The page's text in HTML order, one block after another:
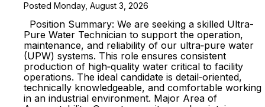
Posted Monday, August 3, 2026
Position Summary: We are seeking a skilled Ultra-
Pure Water Technician to support the operation,
maintenance, and reliability of our ultra‑pure water
(UPW) systems. This role ensures consistent
production of high‑quality water critical to facility
operations. The ideal candidate is detail‑oriented,
technically knowledgeable, and comfortable working
in an industrial environment. Major Area of